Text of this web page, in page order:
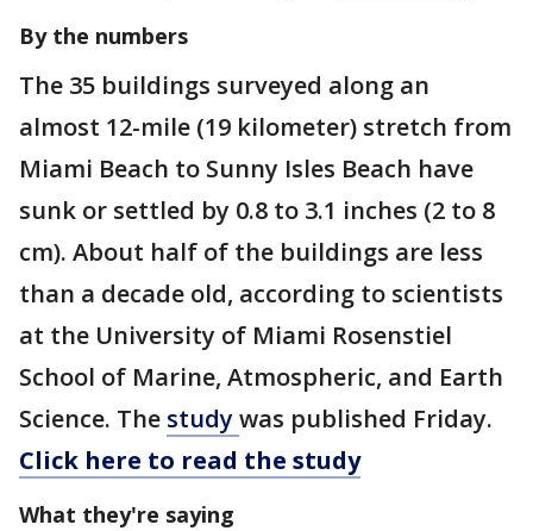
By the numbers
The 35 buildings surveyed along an
almost 12-mile (19 kilometer) stretch from
Miami Beach to Sunny Isles Beach have
sunk or settled by 0.8 to 3.1 inches (2 to 8
cm). About half of the buildings are less
than a decade old, according to scientists
at the University of Miami Rosenstiel
School of Marine, Atmospheric, and Earth
Science. The studywas published Friday.
Click here to read the study
What they're saying